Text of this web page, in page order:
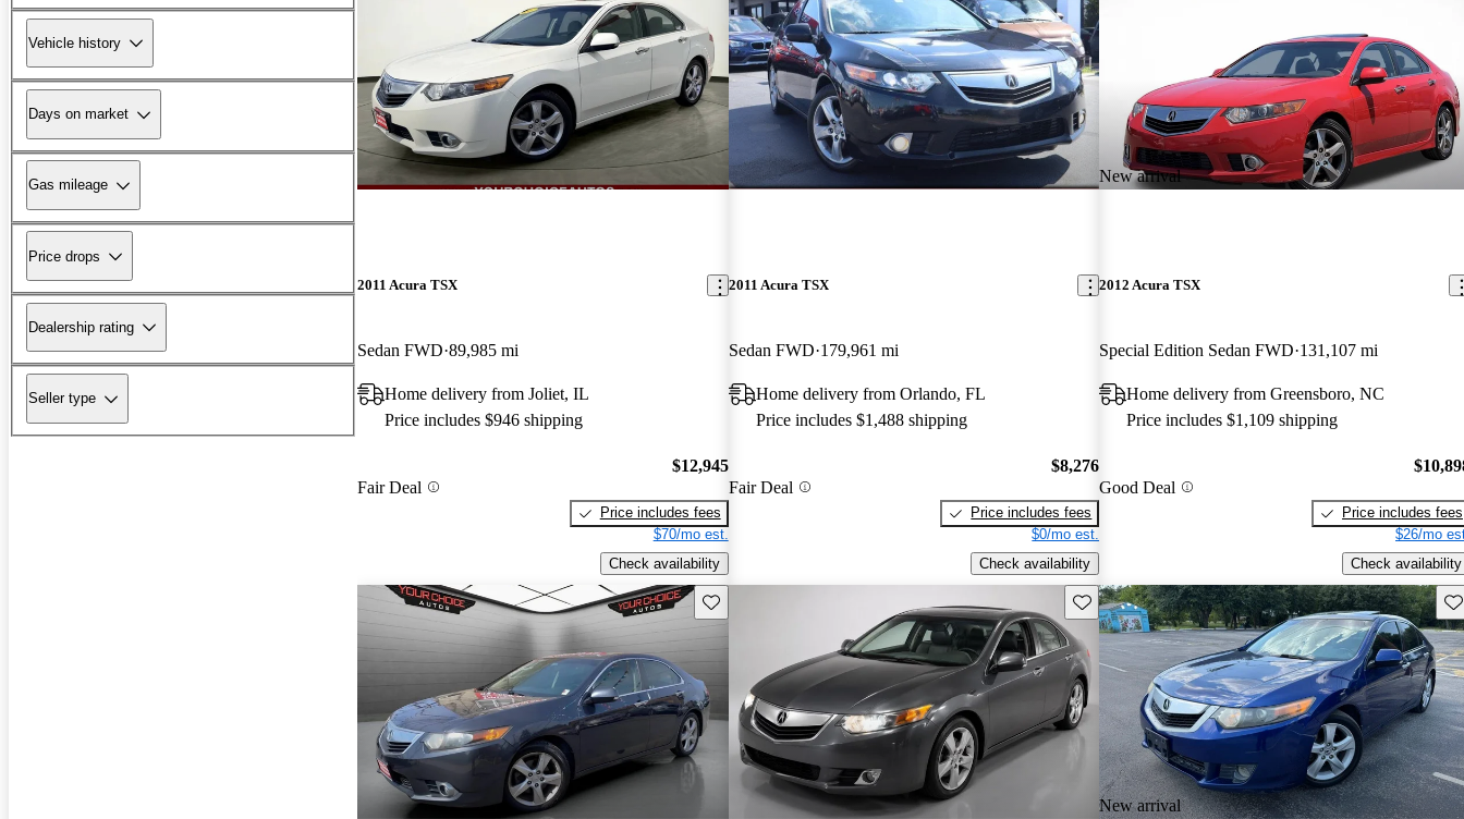
Vehicle history
Days on market
Gas mileage
Price drops
Dealership rating
Seller type
2011 Acura TSX
Sedan FWD 89,985 mi
Home delivery from Joliet, IL
Price includes $946 shipping
Fair Deal
$12,945
Price includes fees
$70/mo est.
Check availability
2011 Acura TSX
Sedan FWD 179,961 mi
Home delivery from Orlando, FL
Price includes $1,488 shipping
Fair Deal
$8,276
Price includes fees
$0/mo est.
Check availability
New arrival
2012 Acura TSX
Special Edition Sedan FWD 131,107 mi
Home delivery from Greensboro, NC
Price includes $1,109 shipping
Good Deal
Price includes fees
$26/mo
Check availability
Save this listing Save this listing
New arrival